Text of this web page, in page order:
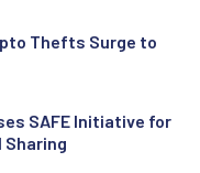
Thefts Surge to
SAFE Initiative for